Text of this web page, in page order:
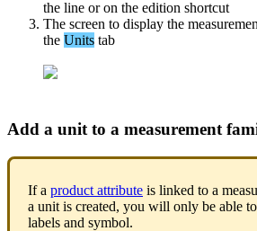
the line or on the edition shortcut
The screen to display the
the Units tab
Add a unit to a measurement
If a product attribute is linked to a
a unit is created, you will only be able to
labels and symbol.